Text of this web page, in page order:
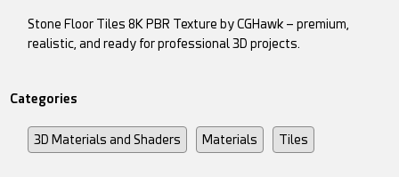
Stone Floor Tiles 8K PBR Texture by CGHawk – premium,
realistic, and ready for professional 3D projects.
Categories
3D Materials and Shaders Materials Tiles